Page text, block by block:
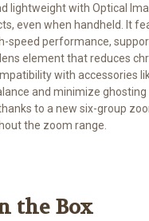
lightweight with Optical
even when handheld. It
speed performance,
element that reduces
with accessories
and minimize
to a new six-group
the zoom range.
the Box